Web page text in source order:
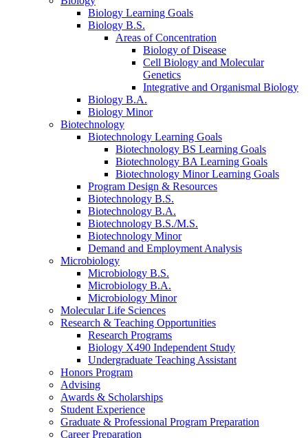
Biology Learning Goals
Biology B.S.
Areas of Concentration
Biology of Disease
Cell Biology and Molecular
Genetics
Integrative and Organismal Biology
Biology B.A.
Biology Minor
Biotechnology
Biotechnology Learning Goals
Biotechnology BS Learning Goals
Biotechnology BA Learning Goals
Biotechnology Minor Learning Goals
Program Design & Resources
Biotechnology B.S.
Biotechnology B.A.
Biotechnology B.S./M.S.
Biotechnology Minor
Demand and Employment Analysis
Microbiology
Microbiology B.S.
Microbiology B.A.
Microbiology Minor
Molecular Life Sciences
Research & Teaching Opportunities
Research Programs
Biology X490 Independent Study
Undergraduate Teaching Assistant
Honors Program
Advising
Awards & Scholarships
Student Experience
Graduate & Professional Program Preparation
Career Preparation